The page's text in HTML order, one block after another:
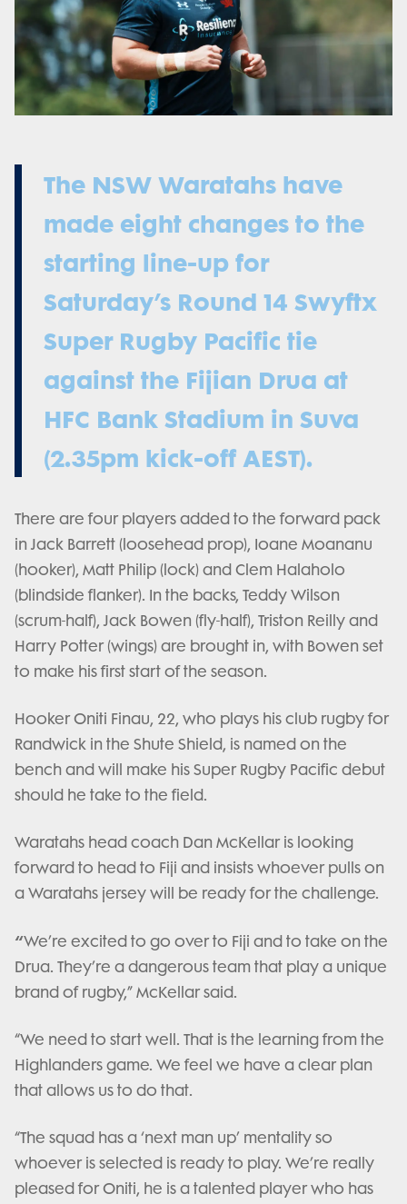
The NSW Waratahs have
made eight changes to the
starting line-up for
Saturday’s Round 14 Swyftx
Super Rugby Pacific tie
against the Fijian Drua at
HFC Bank Stadium in Suva
(2.35pm kick-off AEST).
There are four players added to the forward pack
in Jack Barrett (loosehead prop), Ioane Moananu
(hooker), Matt Philip (lock) and Clem Halaholo
(blindside flanker). In the backs, Teddy Wilson
(scrum-half), Jack Bowen (fly-half), Triston Reilly and
Harry Potter (wings) are brought in, with Bowen set
to make his first start of the season.
Hooker Oniti Finau, 22, who plays his club rugby for
Randwick in the Shute Shield, is named on the
bench and will make his Super Rugby Pacific debut
should he take to the field.
Waratahs head coach Dan McKellar is looking
forward to head to Fiji and insists whoever pulls on
a Waratahs jersey will be ready for the challenge.
“We’re excited to go over to Fiji and to take on the
Drua. They’re a dangerous team that play a unique
brand of rugby,” McKellar said.
“We need to start well. That is the learning from the
Highlanders game. We feel we have a clear plan
that allows us to do that.
“The squad has a ‘next man up’ mentality so
whoever is selected is ready to play. We’re really
pleased for Oniti, he is a talented player who has